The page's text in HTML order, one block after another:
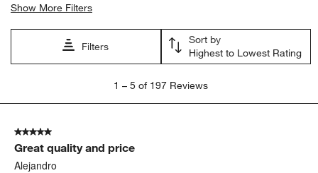
Show More Filters
Filters
Sort by
Highest to Lowest Rating
5
197
Reviews.
1 – 5 of 197 Reviews
5 out of 5 stars.
Great quality and price
Alejandro